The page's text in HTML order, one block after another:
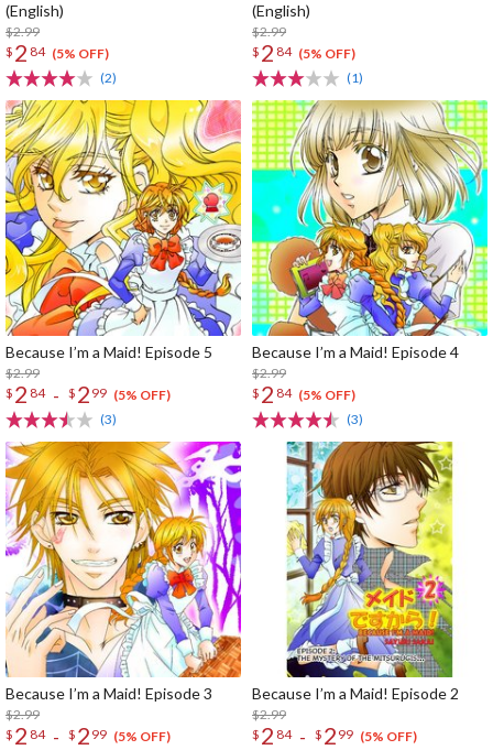
(English)
$2.99
$ 2 84 (5% OFF)
(2)
(English)
$2.99
$ 2 84 (5% OFF)
(1)
Because I’m a Maid! Episode 5
$2.99
$ 2 84 - $ 2 99 (5% OFF)
(3)
Because I’m a Maid! Episode 4
$2.99
$ 2 84 (5% OFF)
(3)
Because I’m a Maid! Episode 3
$2.99
$ 2 84 - $ 2 99 (5% OFF)
Because I’m a Maid! Episode 2
$2.99
$ 2 84 - $ 2 99 (5% OFF)